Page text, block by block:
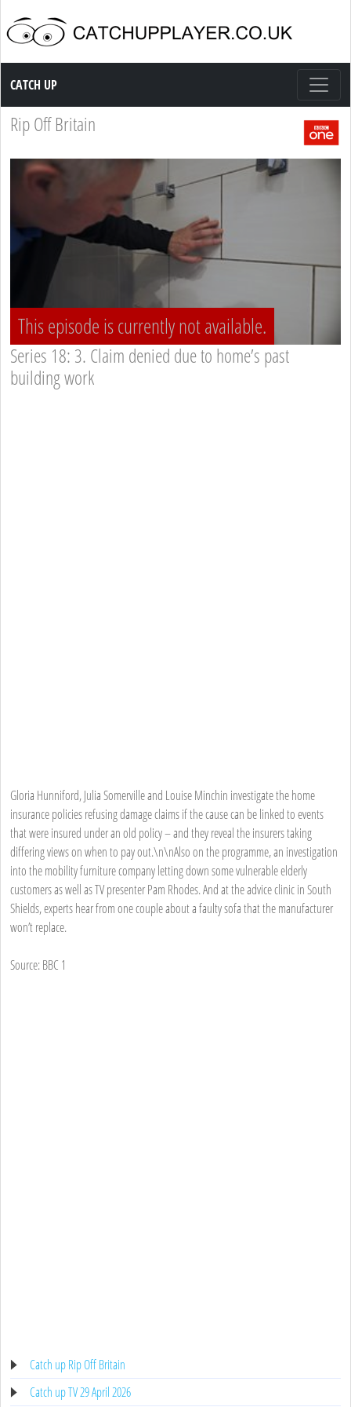
Catch up TV
CATCH UP
Rip Off Britain
This episode is currently not available.
Series 18: 3. Claim denied due to home’s past
building work
Gloria Hunniford, Julia Somerville and Louise Minchin investigate the home
insurance policies refusing damage claims if the cause can be linked to events
that were insured under an old policy – and they reveal the insurers taking
differing views on when to pay out.\n\nAlso on the programme, an investigation
into the mobility furniture company letting down some vulnerable elderly
customers as well as TV presenter Pam Rhodes. And at the advice clinic in South
Shields, experts hear from one couple about a faulty sofa that the manufacturer
won’t replace.
Source: BBC 1
Catch up Rip Off Britain
Catch up TV 29 April 2026